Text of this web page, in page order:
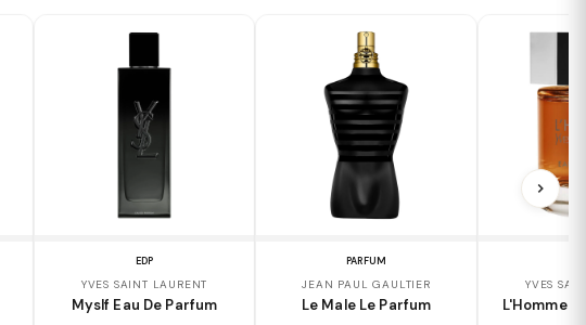
EDP
YVES SAINT LAURENT
Myslf Eau De Parfum
PARFUM
JEAN PAUL GAULTIER
Le Male Le Parfum
YVES
L'Homme